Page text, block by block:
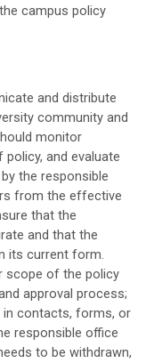
campus policy
and distribute
community and
monitor
and evaluate
the responsible
from the effective
that the
and that the
its current form.
scope of the policy
approval process;
in contacts, forms, or
responsible office
to be withdrawn,